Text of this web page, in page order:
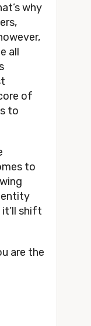
why
all
of
to
to
shift
are the